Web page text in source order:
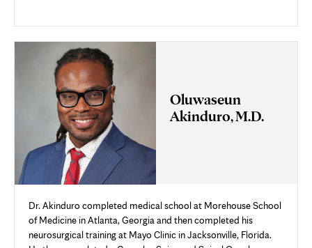
Oluwaseun
Akinduro, M.D.
Dr. Akinduro completed medical school at Morehouse School
of Medicine in Atlanta, Georgia and then completed his
neurosurgical training at Mayo Clinic in Jacksonville, Florida.